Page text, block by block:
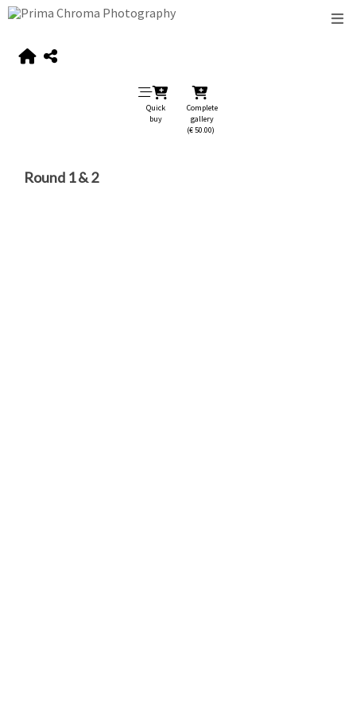
Quick
buy
Complete
gallery
(€ 50.00)
Round 1 & 2